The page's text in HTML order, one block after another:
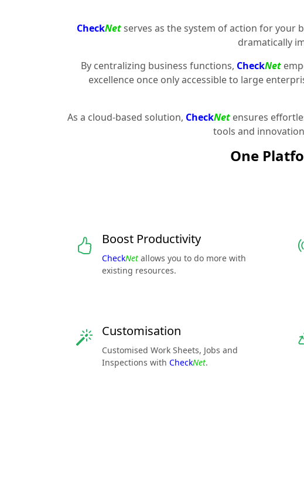
CheckNetserves as the system of action for your
dramatically
By centralizing business functions, CheckNet
excellence once only accessible to large
As a cloud-based solution, CheckNetensures
tools and
One
Boost Productivity
CheckNet allows you to do more with
existing resources.
Customisation
Customised Work Sheets, Jobs and
Inspections with CheckNet.